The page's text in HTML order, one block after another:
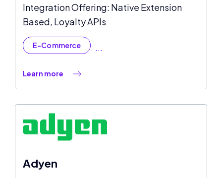
Integration Offering: Native Extension
Based, Loyalty APIs
E-Commerce ...
Learn more
Adyen